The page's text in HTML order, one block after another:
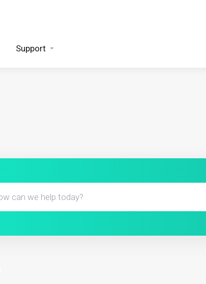
Support